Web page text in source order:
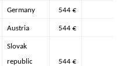
Germany 544 €
Austria 544 €
Slovak
republic
544 €